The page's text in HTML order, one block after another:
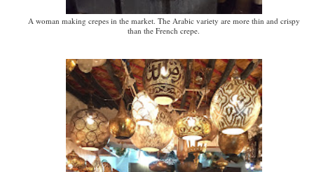
A woman making crepes in the market. The Arabic variety are more thin and crispy
than the French crepe.